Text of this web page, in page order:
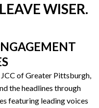
WISER.
of Greater Pittsburgh,
the headlines through
featuring leading voices